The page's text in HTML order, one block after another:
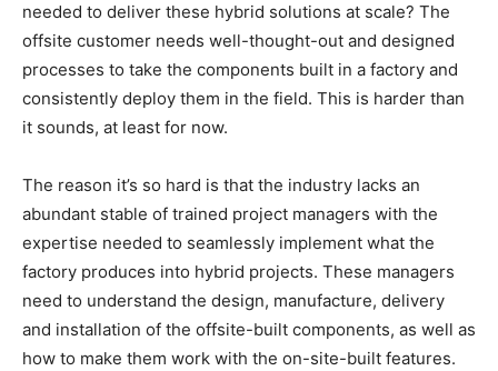
needed to deliver these hybrid solutions at scale? The
offsite customer needs well-thought-out and designed
processes to take the components built in a factory and
consistently deploy them in the field. This is harder than
it sounds, at least for now.
The reason it’s so hard is that the industry lacks an
abundant stable of trained project managers with the
expertise needed to seamlessly implement what the
factory produces into hybrid projects. These managers
need to understand the design, manufacture, delivery
and installation of the offsite-built components, as well as
how to make them work with the on-site-built features.